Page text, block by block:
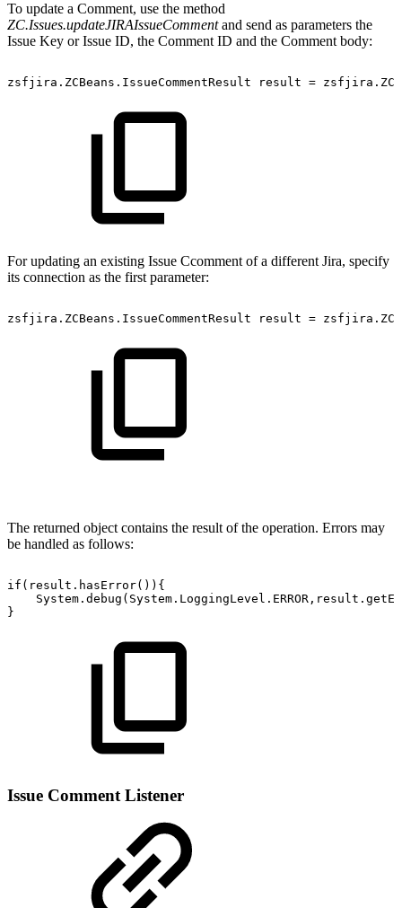
To update a Comment, use the method
ZC.Issues.updateJIRAIssueCommentand send as parameters the
Issue Key or Issue ID, the Comment ID and the Comment body:
zsfjira.ZCBeans.IssueCommentResult result =
For updating an existing Issue Ccomment of a different Jira, specify
its connection as the first parameter:
zsfjira.ZCBeans.IssueCommentResult result =
The returned object contains the result of the operation. Errors may
be handled as follows:
if(result.hasError()){
}
Issue Comment Listener